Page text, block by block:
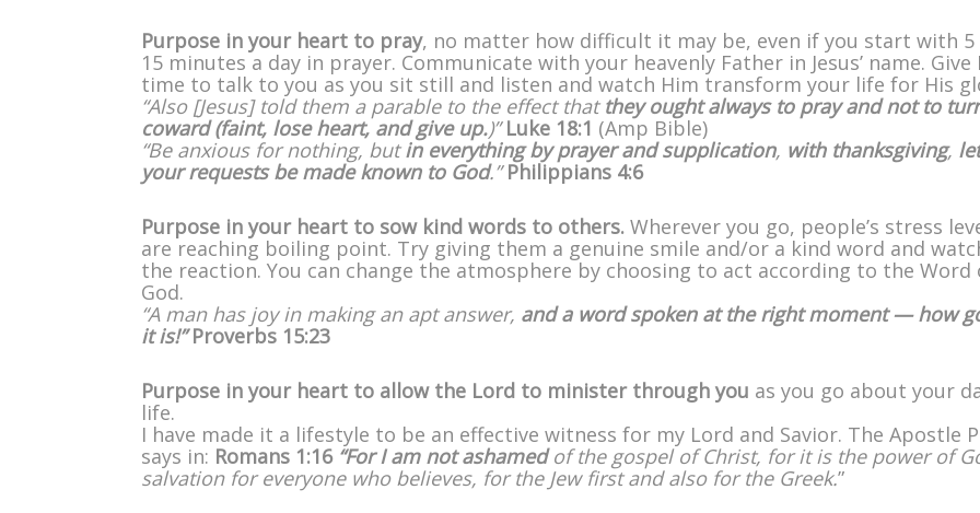
Purpose in your heart to pray, no matter how difficult it may be, even if you start with
15 minutes a day in prayer. Communicate with your heavenly Father in Jesus’ name. Give
time to talk to you as you sit still and listen and watch Him transform your life for His
“Also [Jesus] told them a parable to the effect that they ought always to pray and not to
coward (faint, lose heart, and give up.)” Luke 18:1 (Amp Bible)
“Be anxious for nothing, butin everything by prayer and supplication, with thanksgiving, let
your requests be made known to God.”Philippians 4:6
Purpose in your heart to sow kind words to others. Wherever you go, people’s stress
are reaching boiling point. Try giving them a genuine smile and/or a kind word and
the reaction. You can change the atmosphere by choosing to act according to the Word
God.
“A man has joy in making an apt answer, and a word spoken at the right moment — how
it is!” Proverbs 15:23
Purpose in your heart to allow the Lord to minister through you as you go about your
life.
I have made it a lifestyle to be an effective witness for my Lord and Savior. The Apostle
says in: Romans 1:16 “For I am not ashamedof the gospel of Christ, for it is the power of
salvation for everyone who believes, for the Jew first and also for the Greek.”